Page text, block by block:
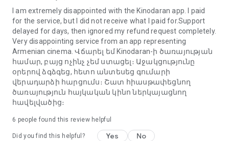
I am extremely disappointed with the Kinodaran app. I paid
for the service, but I did not receive what I paid for.Support
delayed for days, then ignored my refund request completely.
Very disappointing service from an app representing
Armenian cinema. Վճարել եմ Kinodaran-ի ծառայության
համար, բայց ոչինչ չեմ ստացել։ Աջակցությունը
օրերով ձգձգեց, հետո անտեսեց գումարի
վերադարձի հարցումս։ Շատ հիասթափեցնող
ծառայություն հայկական կինո ներկայացնող
հավելվածից։
6 people found this review helpful
Did you find this helpful? Yes No